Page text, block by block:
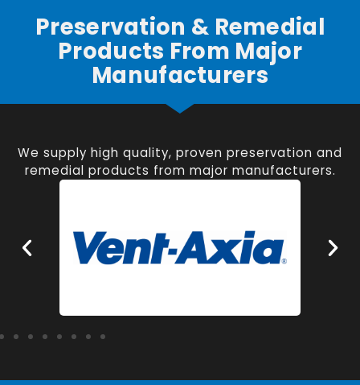
Preservation & Remedial
Products From Major
Manufacturers
We supply high quality, proven preservation and
remedial products from major manufacturers.